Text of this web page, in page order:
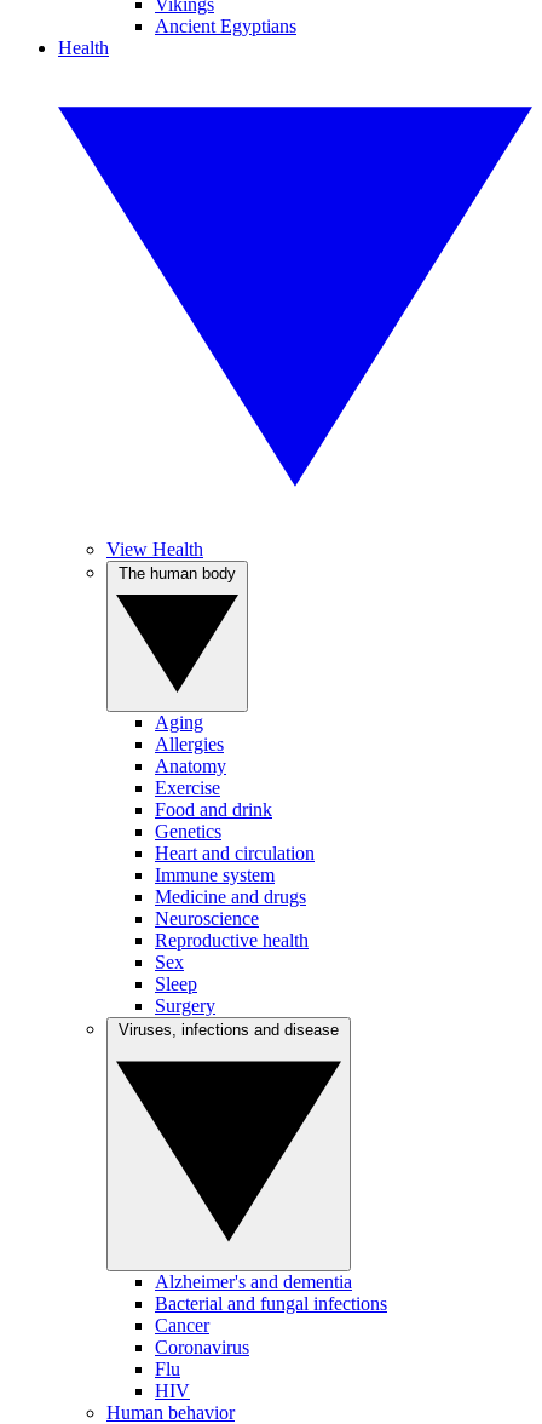
Vikings
Ancient Egyptians
Health
View Health
Aging
Allergies
Anatomy
Exercise
Food and drink
Genetics
Heart and circulation
Immune system
Medicine and drugs
Neuroscience
Reproductive health
Sex
Sleep
Surgery
Alzheimer's and dementia
Bacterial and fungal infections
Cancer
Coronavirus
Flu
HIV
Human behavior